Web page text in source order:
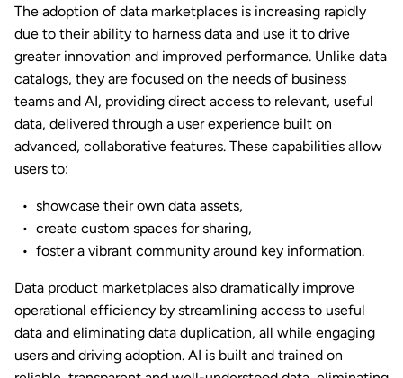
The adoption of data marketplaces is increasing rapidly
due to their ability to harness data and use it to drive
greater innovation and improved performance. Unlike data
catalogs, they are focused on the needs of business
teams and AI, providing direct access to relevant, useful
data, delivered through a user experience built on
advanced, collaborative features. These capabilities allow
users to:
showcase their own data assets,
create custom spaces for sharing,
foster a vibrant community around key information.
Data product marketplaces also dramatically improve
operational efficiency by streamlining access to useful
data and eliminating data duplication, all while engaging
users and driving adoption. AI is built and trained on